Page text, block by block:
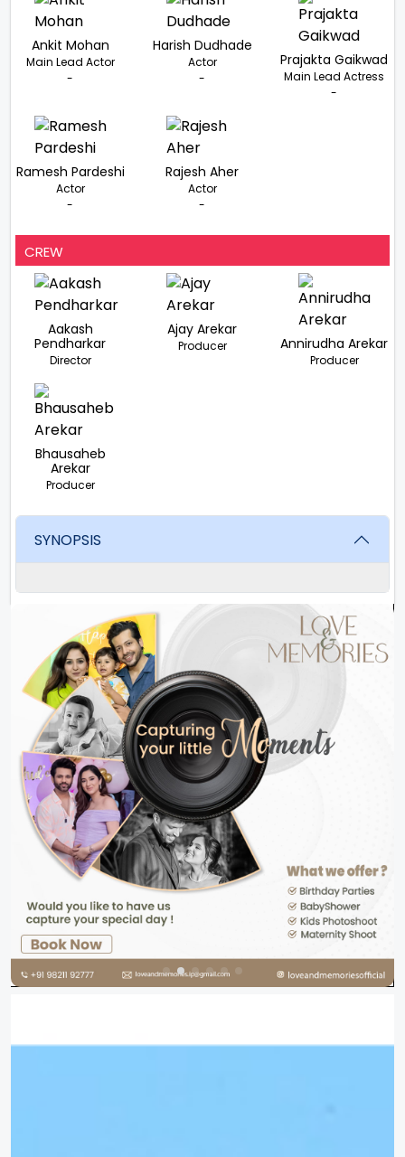
Ankit Mohan
Main Lead Actor
-
Harish Dudhade
Actor
-
Prajakta Gaikwad
Main Lead Actress
-
Ramesh Pardeshi
Actor
-
Rajesh Aher
Actor
-
CREW
Aakash
Pendharkar
Director
Ajay Arekar
Producer Annirudha Arekar
Producer
Bhausaheb
Arekar
Producer
SYNOPSIS